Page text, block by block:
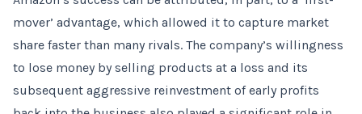
mover’ advantage, which allowed it to capture market
share faster than many rivals. The company’s willingness
to lose money by selling products at a loss and its
subsequent aggressive reinvestment of early profits